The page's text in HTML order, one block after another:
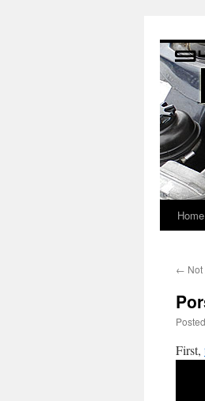
Home
←
First,